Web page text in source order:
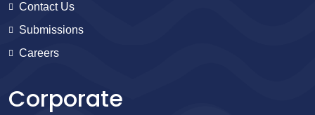
Contact Us
Submissions
Careers
Corporate